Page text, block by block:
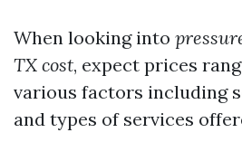
When looking into
TX cost, expect prices
various factors including
and types of services